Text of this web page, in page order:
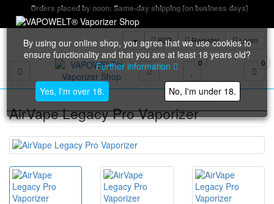
Orders placed by noon: Same-day shipping (on business days)
B2B Register Login
Toggle navigation
0 0
By using our online shop, you agree that we use cookies to
ensure functionality and that you are at least 18 years old?
Further information
Yes, I'm over 18. No, I'm under 18.
AirVape Legacy Pro Vaporizer